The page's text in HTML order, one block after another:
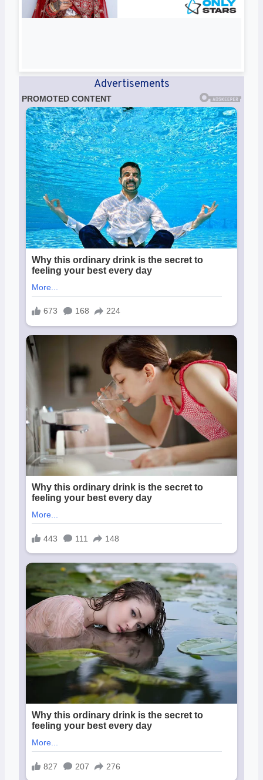
Advertisements